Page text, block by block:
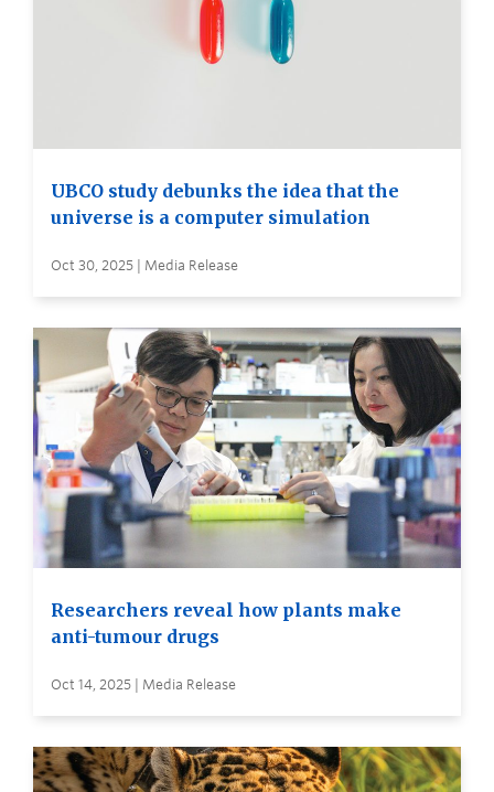
UBCO study debunks the idea that the
universe is a computer simulation
Oct 30, 2025 | Media Release
Researchers reveal how plants make
anti-tumour drugs
Oct 14, 2025 | Media Release